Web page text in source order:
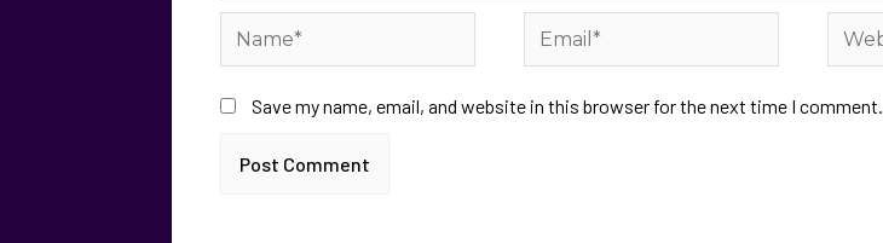
Save my name, email, and website in this browser for the next time I comment.